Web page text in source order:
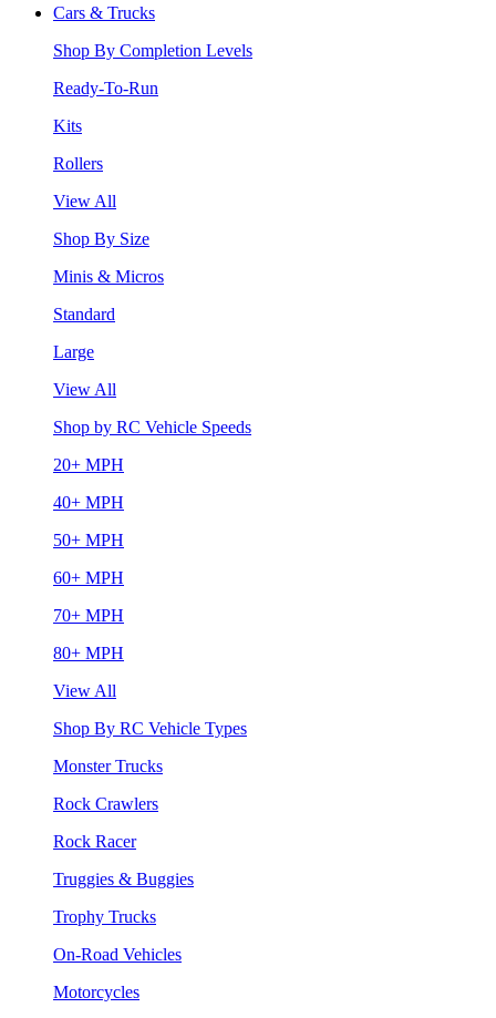
Cars & Trucks
Shop By Completion Levels
Ready-To-Run
Kits
Rollers
View All
Shop By Size
Minis & Micros
Standard
Large
View All
Shop by RC Vehicle Speeds
20+ MPH
40+ MPH
50+ MPH
60+ MPH
70+ MPH
80+ MPH
View All
Shop By RC Vehicle Types
Monster Trucks
Rock Crawlers
Rock Racer
Truggies & Buggies
Trophy Trucks
On-Road Vehicles
Motorcycles